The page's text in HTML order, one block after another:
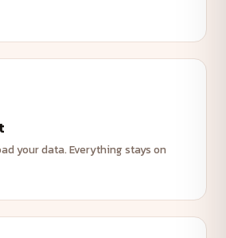
your data. Everything stays on